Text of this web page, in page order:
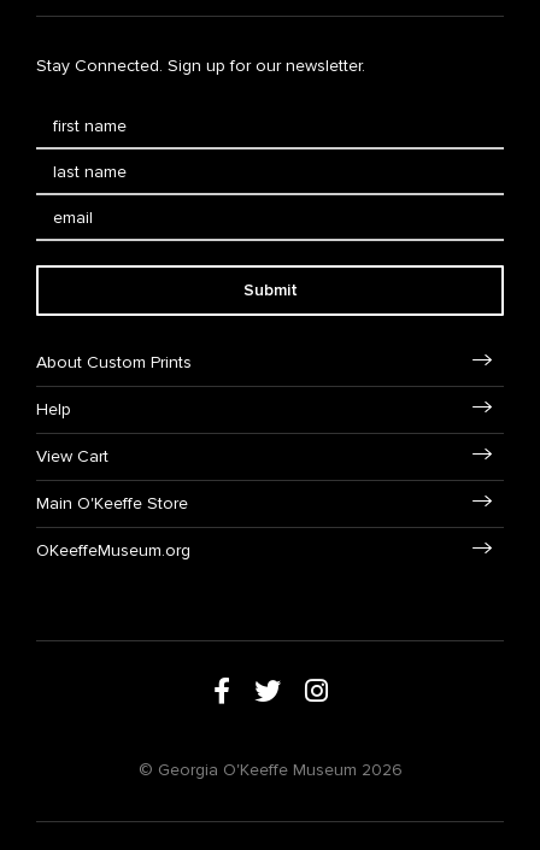
Stay Connected. Sign up for our newsletter.
Submit
About Custom Prints
Help
View Cart
Main O'Keeffe Store
OKeeffeMuseum.org
© Georgia O'Keeffe Museum 2026